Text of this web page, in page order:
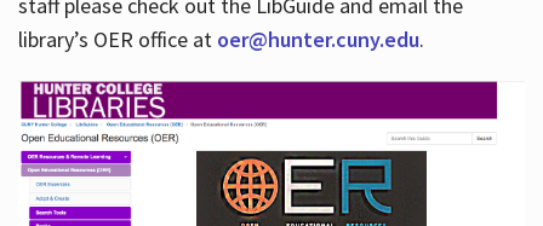
library’s OER office at oer@hunter.cuny.edu.